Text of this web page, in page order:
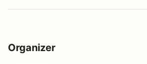
Organizer